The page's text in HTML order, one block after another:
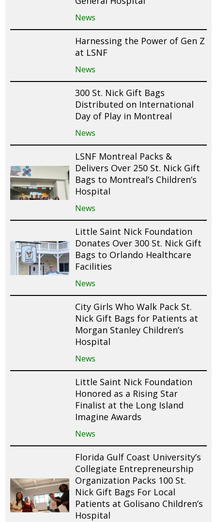
News
Harnessing the Power of Gen Z
at LSNF
News
300 St. Nick Gift Bags
Distributed on International
Day of Play in Montreal
News
LSNF Montreal Packs &
Delivers Over 250 St. Nick Gift
Bags to Montreal’s Children’s
Hospital
News
Little Saint Nick Foundation
Donates Over 300 St. Nick Gift
Bags to Orlando Healthcare
Facilities
News
City Girls Who Walk Pack St.
Nick Gift Bags for Patients at
Morgan Stanley Children’s
Hospital
News
Little Saint Nick Foundation
Honored as a Rising Star
Finalist at the Long Island
Imagine Awards
News
Florida Gulf Coast University’s
Collegiate Entrepreneurship
Organization Packs 100 St.
Nick Gift Bags For Local
Patients at Golisano Children’s
Hospital